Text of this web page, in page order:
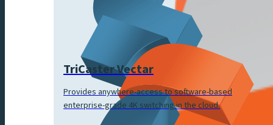
TriCaster Vectar
Provides anywhere-access to software-based
enterprise-grade 4K switching in the cloud.